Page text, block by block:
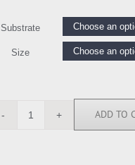
Substrate
Size
RGN113263
ADD TO